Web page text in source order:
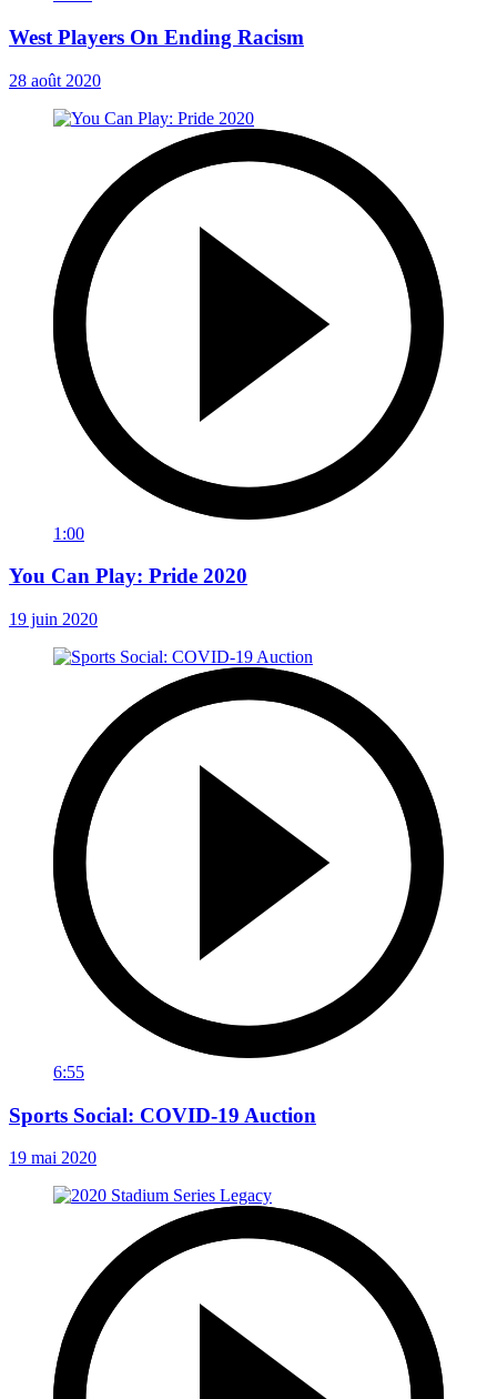
West Players On Ending Racism
28 août 2020
1:00
You Can Play: Pride 2020
19 juin 2020
6:55
Sports Social: COVID-19 Auction
19 mai 2020